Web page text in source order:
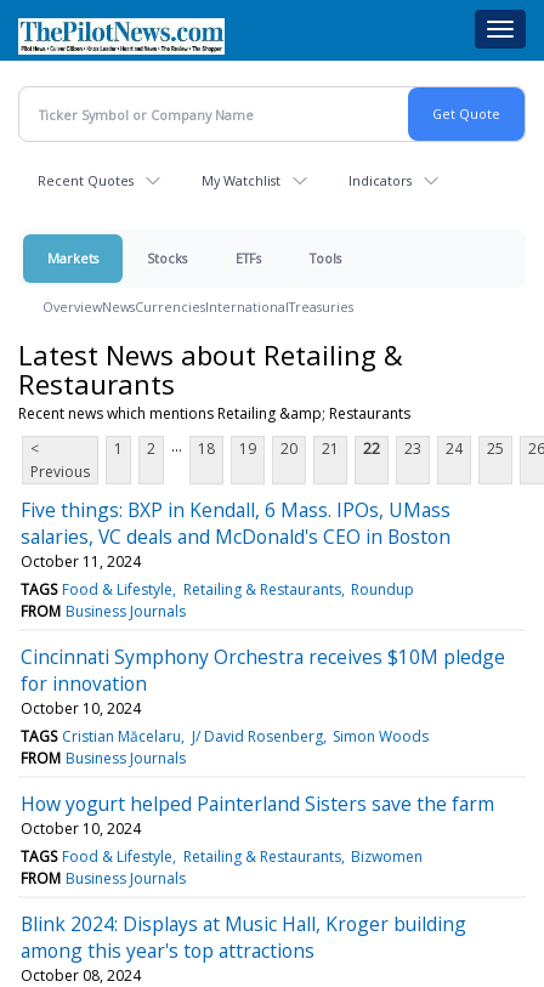
main
content
Recent Quotes My Watchlist Indicators
Markets Stocks ETFs Tools
OverviewNewsCurrenciesInternationalTreasuries
Latest News about Retailing &
Restaurants
Recent news which mentions Retailing &amp; Restaurants
<
Previous
1 2 ... 18 19 20 21 22 23 24 25 26
Five things: BXP in Kendall, 6 Mass. IPOs, UMass
salaries, VC deals and McDonald's CEO in Boston
October 11, 2024
TAGS Food & Lifestyle Retailing & Restaurants Roundup
FROM Business Journals
Cincinnati Symphony Orchestra receives $10M pledge
for innovation
October 10, 2024
TAGS Cristian Măcelaru J/ David Rosenberg Simon Woods
FROM Business Journals
How yogurt helped Painterland Sisters save the farm
October 10, 2024
TAGS Food & Lifestyle Retailing & Restaurants Bizwomen
FROM Business Journals
Blink 2024: Displays at Music Hall, Kroger building
among this year's top attractions
October 08, 2024